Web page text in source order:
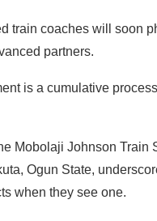
train coaches will soon
partners.
is a cumulative
Mobolaji Johnson Train
Ogun State,
when they see one.